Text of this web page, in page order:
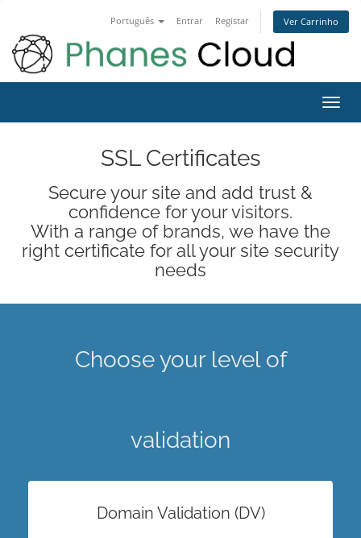
Português Entrar Registar Ver Carrinho
SSL Certificates
Secure your site and add trust &
confidence for your visitors.
With a range of brands, we have the
right certificate for all your site security
needs
Choose your level of
validation
Domain Validation (DV)